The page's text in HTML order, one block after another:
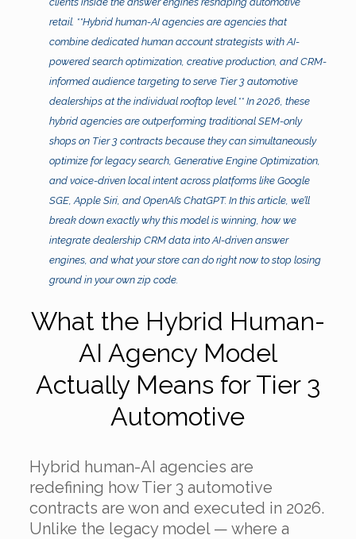
retail. **Hybrid human-AI agencies are agencies that
combine dedicated human account strategists with AI-
powered search optimization, creative production, and CRM-
informed audience targeting to serve Tier 3 automotive
dealerships at the individual rooftop level.** In 2026, these
hybrid agencies are outperforming traditional SEM-only
shops on Tier 3 contracts because they can simultaneously
optimize for legacy search, Generative Engine Optimization,
and voice-driven local intent across platforms like Google
SGE, Apple Siri, and OpenAI’s ChatGPT. In this article, we’ll
break down exactly why this model is winning, how we
integrate dealership CRM data into AI-driven answer
engines, and what your store can do right now to stop losing
ground in your own zip code.
What the Hybrid Human-
AI Agency Model
Actually Means for Tier 3
Automotive
Hybrid human-AI agencies are
redefining how Tier 3 automotive
contracts are won and executed in 2026.
Unlike the legacy model — where a